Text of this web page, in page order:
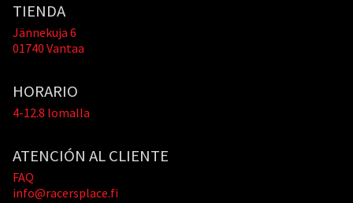
TIENDA
Jännekuja 6
01740 Vantaa
HORARIO
4-12.8 lomalla
ATENCIÓN AL CLIENTE
FAQ
info@racersplace.fi